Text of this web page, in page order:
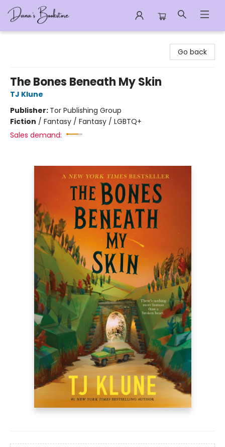
Go back
The Bones Beneath My Skin
TJ Klune
Publisher: Tor Publishing Group
Fiction / Fantasy / Fantasy / LGBTQ+
Sales demand: